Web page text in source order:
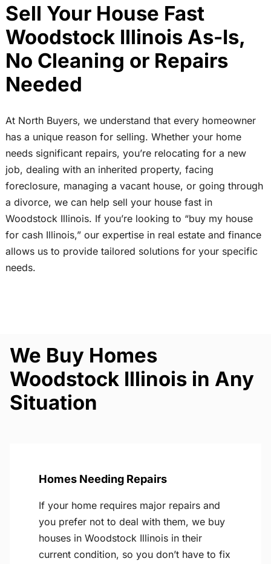
Sell Your House Fast
Woodstock Illinois As-Is,
No Cleaning or Repairs
Needed
At North Buyers, we understand that every homeowner
has a unique reason for selling. Whether your home
needs significant repairs, you’re relocating for a new
job, dealing with an inherited property, facing
foreclosure, managing a vacant house, or going through
a divorce, we can help sell your house fast in
Woodstock Illinois. If you’re looking to “buy my house
for cash Illinois,” our expertise in real estate and finance
allows us to provide tailored solutions for your specific
needs.
We Buy Homes
Woodstock Illinois in Any
Situation
Homes Needing Repairs
If your home requires major repairs and
you prefer not to deal with them, we buy
houses in Woodstock Illinois in their
current condition, so you don’t have to fix